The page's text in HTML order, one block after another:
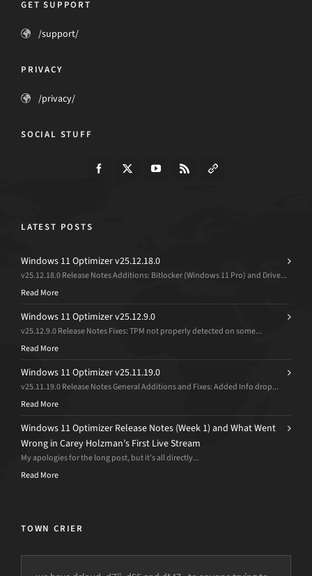
GET SUPPORT
/support/
PRIVACY
/privacy/
SOCIAL STUFF
LATEST POSTS
Windows 11 Optimizer v25.12.18.0
v25.12.18.0 Release Notes Additions: Bitlocker (Windows 11 Pro) and Drive...
Read More
Windows 11 Optimizer v25.12.9.0
v25.12.9.0 Release Notes Fixes: TPM not properly detected on some...
Read More
Windows 11 Optimizer v25.11.19.0
v25.11.19.0 Release Notes General Additions and Fixes: Added Info drop...
Read More
Windows 11 Optimizer Release Notes (Week 1) and What Went
Wrong in Carey Holzman’s First Live Stream
My apologies for the long post, but it’s all directly...
Read More
TOWN CRIER